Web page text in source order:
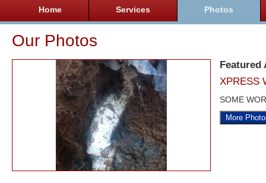
Home Services Photos
Our Photos
Featured
XPRESS
SOME
More